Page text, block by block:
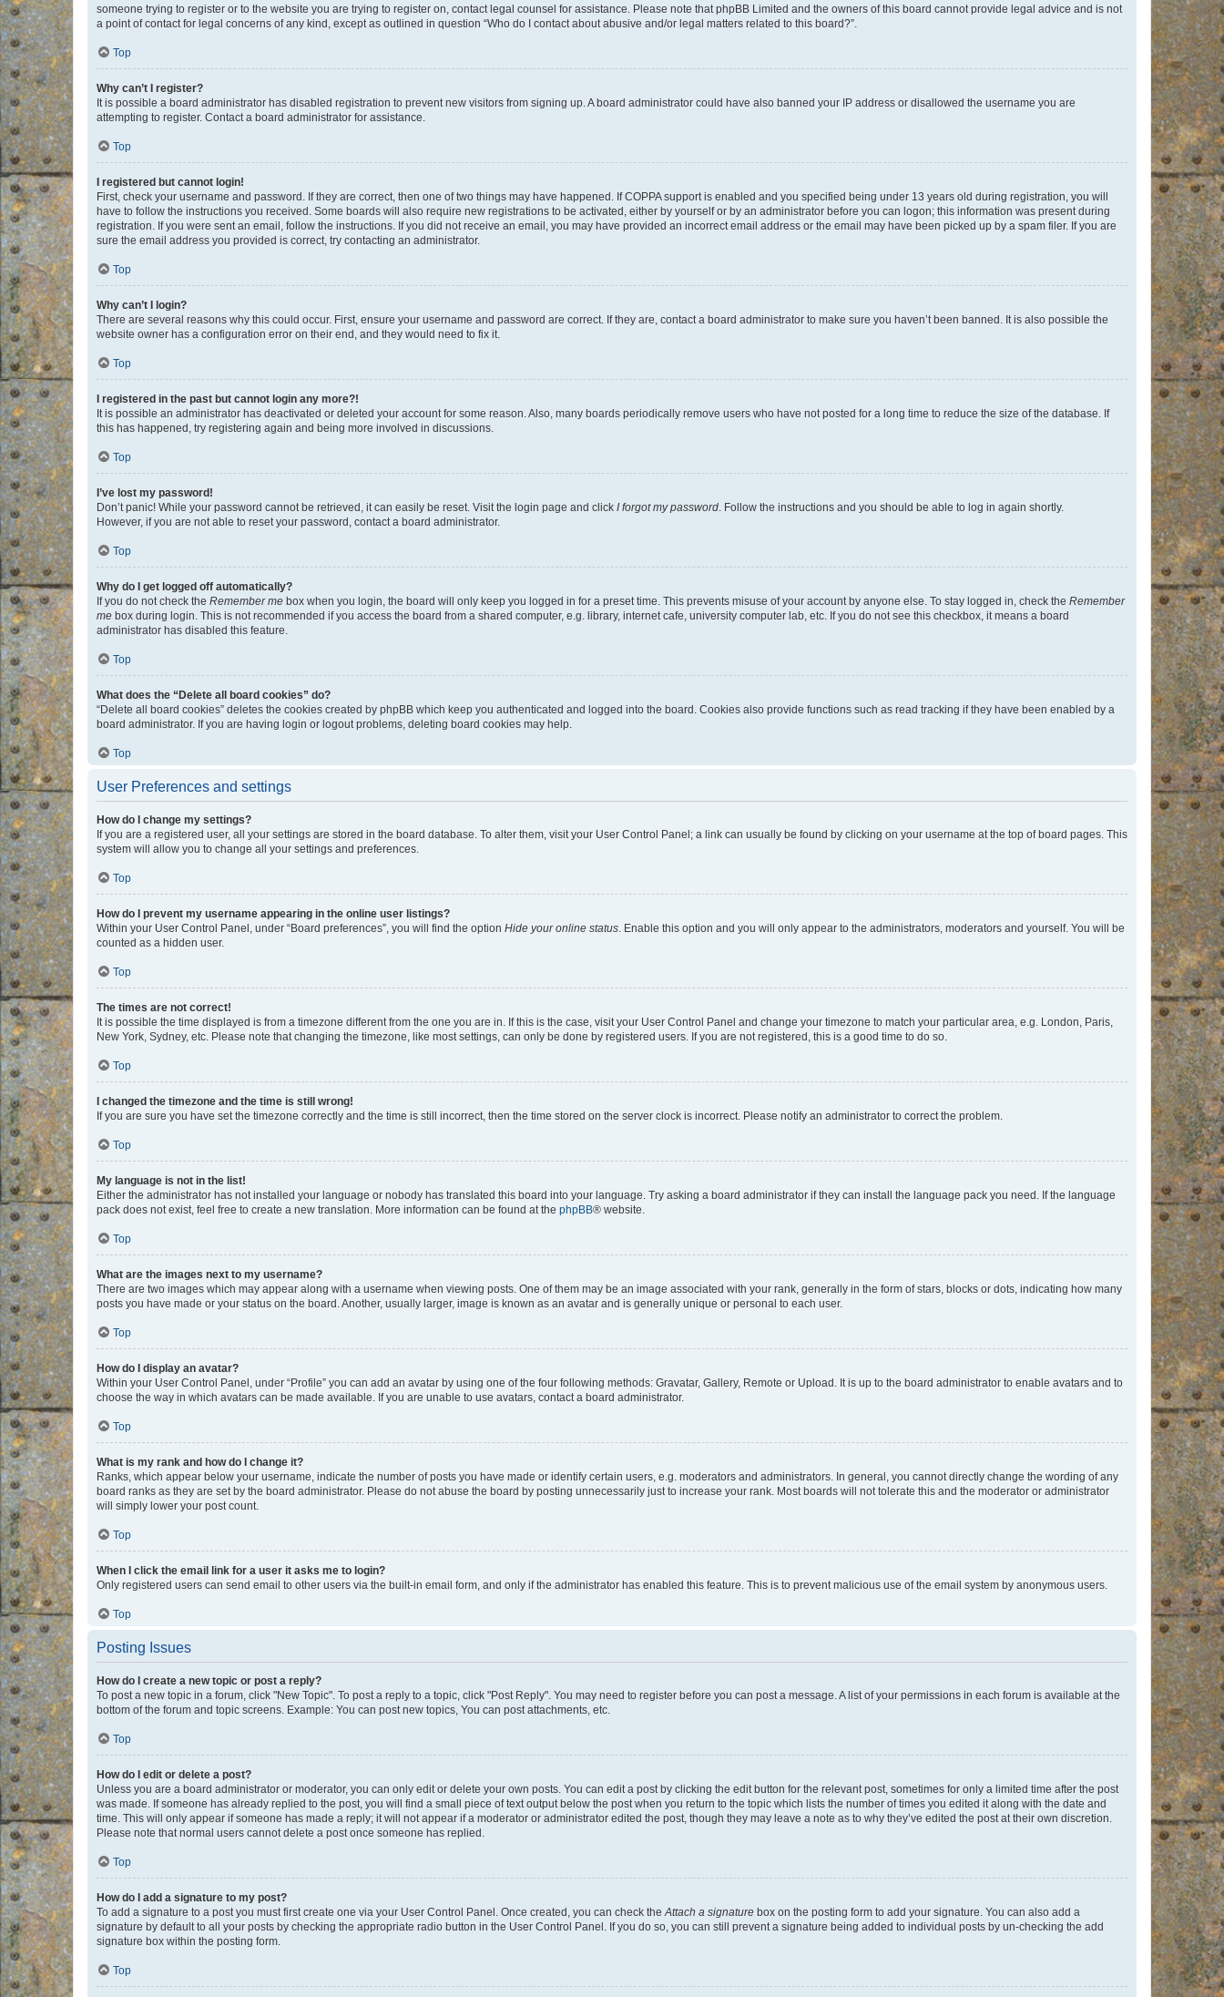
someone trying to register or to the website you are trying to register on, contact legal counsel for assistance. Please note that phpBB Limited and the owners of this board cannot provide legal advice and is not
a point of contact for legal concerns of any kind, except as outlined in question “Who do I contact about abusive and/or legal matters related to this board?”.
Top
Why can’t I register?
It is possible a board administrator has disabled registration to prevent new visitors from signing up. A board administrator could have also banned your IP address or disallowed the username you are
attempting to register. Contact a board administrator for assistance.
Top
I registered but cannot login!
First, check your username and password. If they are correct, then one of two things may have happened. If COPPA support is enabled and you specified being under 13 years old during registration, you will
have to follow the instructions you received. Some boards will also require new registrations to be activated, either by yourself or by an administrator before you can logon; this information was present during
registration. If you were sent an email, follow the instructions. If you did not receive an email, you may have provided an incorrect email address or the email may have been picked up by a spam filer. If you are
sure the email address you provided is correct, try contacting an administrator.
Top
Why can’t I login?
There are several reasons why this could occur. First, ensure your username and password are correct. If they are, contact a board administrator to make sure you haven’t been banned. It is also possible the
website owner has a configuration error on their end, and they would need to fix it.
Top
I registered in the past but cannot login any more?!
It is possible an administrator has deactivated or deleted your account for some reason. Also, many boards periodically remove users who have not posted for a long time to reduce the size of the database. If
this has happened, try registering again and being more involved in discussions.
Top
I’ve lost my password!
Don’t panic! While your password cannot be retrieved, it can easily be reset. Visit the login page and click I forgot my password. Follow the instructions and you should be able to log in again shortly.
However, if you are not able to reset your password, contact a board administrator.
Top
Why do I get logged off automatically?
If you do not check the Remember me box when you login, the board will only keep you logged in for a preset time. This prevents misuse of your account by anyone else. To stay logged in, check the Remember
me box during login. This is not recommended if you access the board from a shared computer, e.g. library, internet cafe, university computer lab, etc. If you do not see this checkbox, it means a board
administrator has disabled this feature.
Top
What does the “Delete all board cookies” do?
“Delete all board cookies” deletes the cookies created by phpBB which keep you authenticated and logged into the board. Cookies also provide functions such as read tracking if they have been enabled by a
board administrator. If you are having login or logout problems, deleting board cookies may help.
Top
User Preferences and settings
How do I change my settings?
If you are a registered user, all your settings are stored in the board database. To alter them, visit your User Control Panel; a link can usually be found by clicking on your username at the top of board pages. This
system will allow you to change all your settings and preferences.
Top
How do I prevent my username appearing in the online user listings?
Within your User Control Panel, under “Board preferences”, you will find the option Hide your online status. Enable this option and you will only appear to the administrators, moderators and yourself. You will be
counted as a hidden user.
Top
The times are not correct!
It is possible the time displayed is from a timezone different from the one you are in. If this is the case, visit your User Control Panel and change your timezone to match your particular area, e.g. London, Paris,
New York, Sydney, etc. Please note that changing the timezone, like most settings, can only be done by registered users. If you are not registered, this is a good time to do so.
Top
I changed the timezone and the time is still wrong!
If you are sure you have set the timezone correctly and the time is still incorrect, then the time stored on the server clock is incorrect. Please notify an administrator to correct the problem.
Top
My language is not in the list!
Either the administrator has not installed your language or nobody has translated this board into your language. Try asking a board administrator if they can install the language pack you need. If the language
pack does not exist, feel free to create a new translation. More information can be found at the phpBB® website.
Top
What are the images next to my username?
There are two images which may appear along with a username when viewing posts. One of them may be an image associated with your rank, generally in the form of stars, blocks or dots, indicating how many
posts you have made or your status on the board. Another, usually larger, image is known as an avatar and is generally unique or personal to each user.
Top
How do I display an avatar?
Within your User Control Panel, under “Profile” you can add an avatar by using one of the four following methods: Gravatar, Gallery, Remote or Upload. It is up to the board administrator to enable avatars and to
choose the way in which avatars can be made available. If you are unable to use avatars, contact a board administrator.
Top
What is my rank and how do I change it?
Ranks, which appear below your username, indicate the number of posts you have made or identify certain users, e.g. moderators and administrators. In general, you cannot directly change the wording of any
board ranks as they are set by the board administrator. Please do not abuse the board by posting unnecessarily just to increase your rank. Most boards will not tolerate this and the moderator or administrator
will simply lower your post count.
Top
When I click the email link for a user it asks me to login?
Only registered users can send email to other users via the built-in email form, and only if the administrator has enabled this feature. This is to prevent malicious use of the email system by anonymous users.
Top
Posting Issues
How do I create a new topic or post a reply?
To post a new topic in a forum, click "New Topic". To post a reply to a topic, click "Post Reply". You may need to register before you can post a message. A list of your permissions in each forum is available at the
bottom of the forum and topic screens. Example: You can post new topics, You can post attachments, etc.
Top
How do I edit or delete a post?
Unless you are a board administrator or moderator, you can only edit or delete your own posts. You can edit a post by clicking the edit button for the relevant post, sometimes for only a limited time after the post
was made. If someone has already replied to the post, you will find a small piece of text output below the post when you return to the topic which lists the number of times you edited it along with the date and
time. This will only appear if someone has made a reply; it will not appear if a moderator or administrator edited the post, though they may leave a note as to why they’ve edited the post at their own discretion.
Please note that normal users cannot delete a post once someone has replied.
Top
How do I add a signature to my post?
To add a signature to a post you must first create one via your User Control Panel. Once created, you can check theAttach a signature box on the posting form to add your signature. You can also add a
signature by default to all your posts by checking the appropriate radio button in the User Control Panel. If you do so, you can still prevent a signature being added to individual posts by un-checking the add
signature box within the posting form.
Top